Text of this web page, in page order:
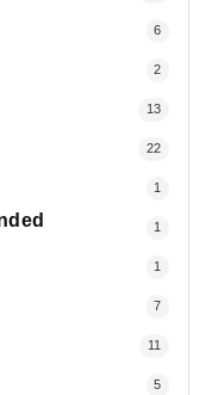
6
2
13
22
1
1
1
7
11
5